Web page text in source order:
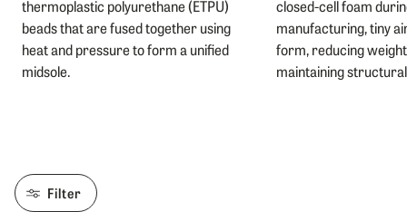
thermoplastic polyurethane (ETPU)
beads that are fused together using
heat and pressure to form a unified
midsole.
closed-cell foam
manufacturing, tiny
form, reducing
maintaining
Filter